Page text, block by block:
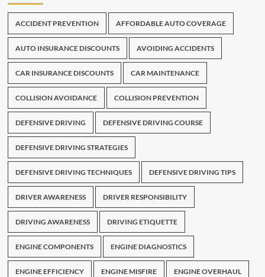
ACCIDENT PREVENTION AFFORDABLE AUTO COVERAGE
AUTO INSURANCE DISCOUNTS AVOIDING ACCIDENTS
CAR INSURANCE DISCOUNTS CAR MAINTENANCE
COLLISION AVOIDANCE COLLISION PREVENTION
DEFENSIVE DRIVING DEFENSIVE DRIVING COURSE
DEFENSIVE DRIVING STRATEGIES
DEFENSIVE DRIVING TECHNIQUES DEFENSIVE DRIVING TIPS
DRIVER AWARENESS DRIVER RESPONSIBILITY
DRIVING AWARENESS DRIVING ETIQUETTE
ENGINE COMPONENTS ENGINE DIAGNOSTICS
ENGINE EFFICIENCY ENGINE MISFIRE ENGINE OVERHAUL